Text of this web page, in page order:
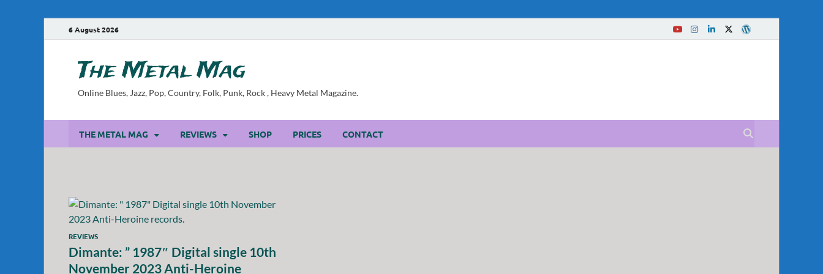
6 August 2026
The Metal Mag
Online Blues, Jazz, Pop, Country, Folk, Punk, Rock , Heavy Metal Magazine.
THE METAL MAG REVIEWS SHOP PRICES CONTACT
REVIEWS
Dimante: ” 1987″ Digital single 10th
November 2023 Anti-Heroine